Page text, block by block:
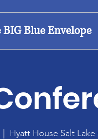
BIG Blue Envelope
Hyatt House Salt